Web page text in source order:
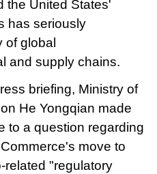
the United States'
has seriously
of global
and supply chains.
briefing, Ministry of
He Yongqian made
to a question regarding
move to
related "regulatory